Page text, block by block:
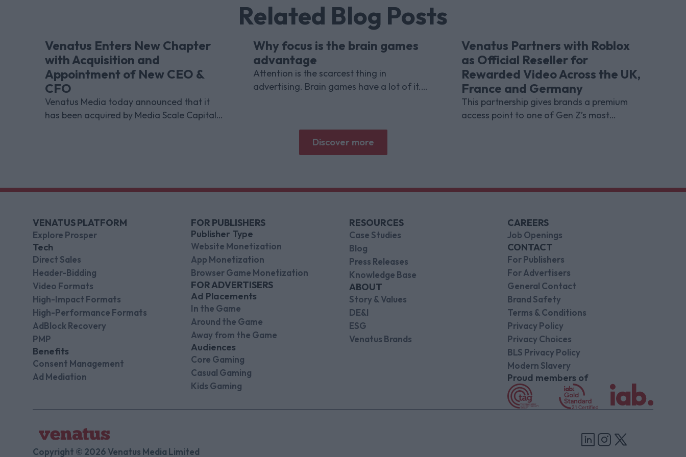
Related Blog Posts
Venatus Enters New Chapter
with Acquisition and
Appointment of New CEO &
CFO
Venatus Media today announced that it
has been acquired by Media Scale Capital
Why focus is the brain games
advantage
Attention is the scarcest thing in
advertising. Brain games have a lot of it.
Venatus Partners with Roblox
as Official Reseller for
Rewarded Video Across the UK,
France and Germany
This partnership gives brands a premium
access point to one of Gen Z’s most
Discover more
VENATUS PLATFORM
Explore Prosper
Tech
Direct Sales
Header-Bidding
Video Formats
High-Impact Formats
High-Performance Formats
AdBlock Recovery
PMP
Benefits
Consent Management
Ad Mediation
FOR PUBLISHERS
Publisher Type
Website Monetization
App Monetization
Browser Game Monetization
FOR ADVERTISERS
Ad Placements
In the Game
Around the Game
Away from the Game
Audiences
Core Gaming
Casual Gaming
Kids Gaming
RESOURCES
Case Studies
Blog
Press Releases
Knowledge Base
ABOUT
Story & Values
DE&I
ESG
Venatus Brands
CAREERS
Job Openings
CONTACT
For Publishers
For Advertisers
General Contact
Brand Safety
Terms & Conditions
Privacy Policy
Privacy Choices
BLS Privacy Policy
Modern Slavery
Proud members of
Copyright © 2026 Venatus Media Limited